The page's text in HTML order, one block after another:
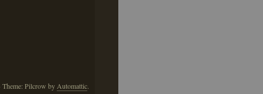
· Theme: Pilcrow by Automattic.